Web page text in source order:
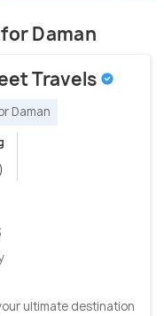
Daman
Travels
Daman
ultimate destination